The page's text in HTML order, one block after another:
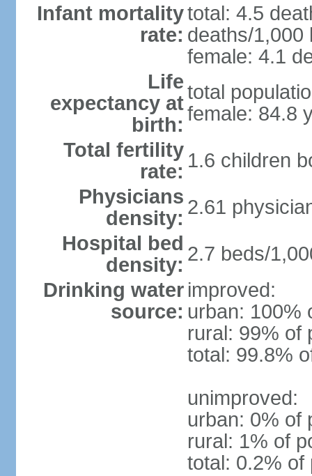
Infant mortality
rate:
total: 4.5
deaths/1,000
female: 4.1
Life
expectancy at
birth:
total
female: 84.8
Total fertility
rate: 1.6 children
Physicians
density: 2.61
Hospital bed
density: 2.7 beds/
Drinking water
source:
improved:
urban: 100%
rural: 99% of
total: 99.8%
unimproved:
urban: 0% of
rural: 1% of
total: 0.2% of